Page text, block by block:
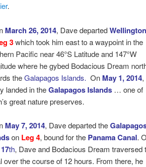
.
March 26, 2014, Dave departed
3which took him east to a waypoint in the
Pacific near 46°S Latitude and 147°W
where he gybed Bodacious Dream
theGalapagos Islands. On May 1, 2014
landed in theGalapagos Islands … one of
great nature preserves.
May 7, 2014, Dave departed the
on Leg 4, bound forthe Panama Canal.
th, Dave and Bodacious Dream traversed
over the course of 12 hours. From there, he